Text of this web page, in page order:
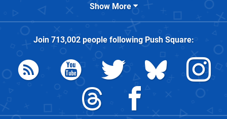
Show More
Join 713,002people followingPush Square: